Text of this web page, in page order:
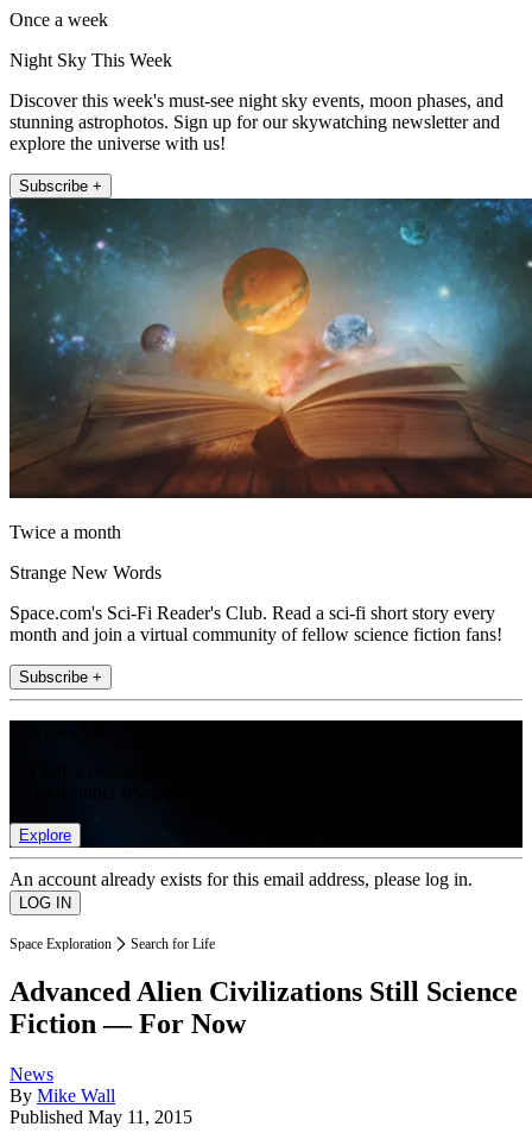
Once a week
Night Sky This Week
Discover this week's must-see night sky events, moon phases, and
stunning astrophotos. Sign up for our skywatching newsletter and
explore the universe with us!
Subscribe +
Twice a month
Strange New Words
Space.com's Sci-Fi Reader's Club. Read a sci-fi short story every
month and join a virtual community of fellow science fiction fans!
Subscribe +
Explore
An account already exists for this email address, please log in.
Space Exploration Search for Life
Advanced Alien Civilizations Still Science
Fiction — For Now
News
By Mike Wall
Published May 11, 2015